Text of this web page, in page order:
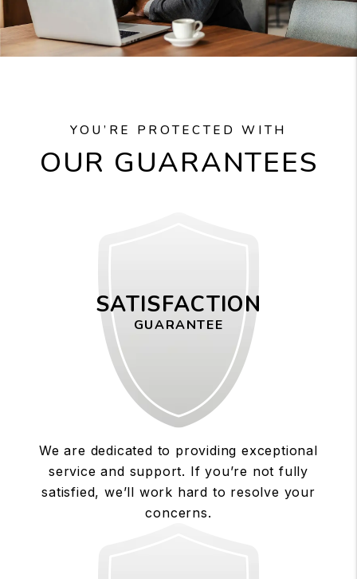
YOU’RE PROTECTED WITH
OUR GUARANTEES
SATISFACTION
GUARANTEE
We are dedicated to providing exceptional
service and support. If you’re not fully
satisfied, we’ll work hard to resolve your
concerns.